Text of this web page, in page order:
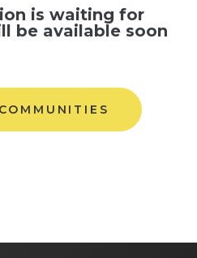
is waiting for
be available soon